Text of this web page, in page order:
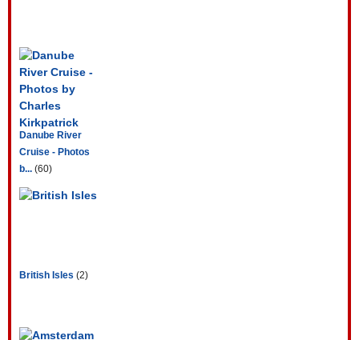
Danube River
Cruise - Photos
b... (60)
British Isles (2)